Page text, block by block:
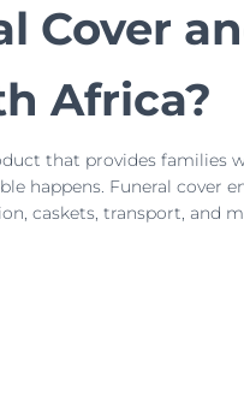
Cover
Africa?
that provides families
happens. Funeral cover
caskets, transport, and